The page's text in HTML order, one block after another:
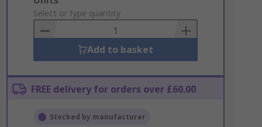
to
Basket
Select or type quantity
Add to basket
FREE delivery for orders over £60.00
Stocked by manufacturer